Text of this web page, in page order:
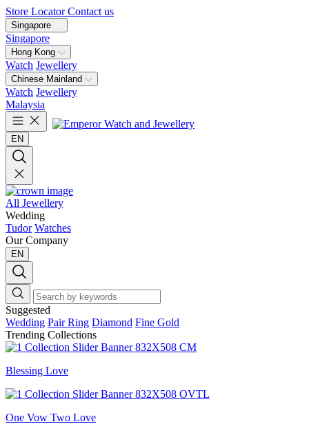
Store Locator Contact us
Singapore
Singapore
Hong Kong
Watch Jewellery
Chinese Mainland
Watch Jewellery
Malaysia
EN
All Jewellery
Wedding
Tudor Watches
Our Company
EN
Suggested
Wedding Pair Ring Diamond Fine Gold
Trending Collections
Blessing Love
One Vow Two Love